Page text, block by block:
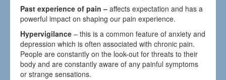
Past experience of pain –affects expectation and has a
powerful impact on shaping our pain experience.
Hypervigilance– this is a common feature of anxiety and
depression which is often associated with chronic pain.
People are constantly on the look-out for threats to their
body and are constantly aware of any painful symptoms
or strange sensations.